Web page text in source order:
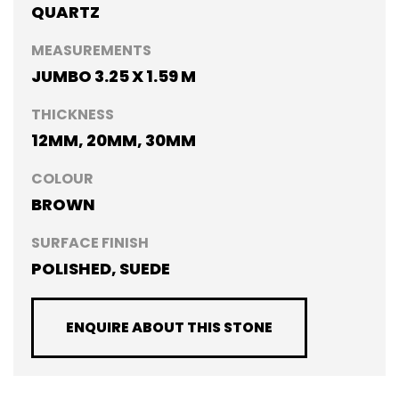
QUARTZ
MEASUREMENTS
JUMBO 3.25 X 1.59 M
THICKNESS
12MM, 20MM, 30MM
COLOUR
BROWN
SURFACE FINISH
POLISHED, SUEDE
ENQUIRE ABOUT THIS STONE